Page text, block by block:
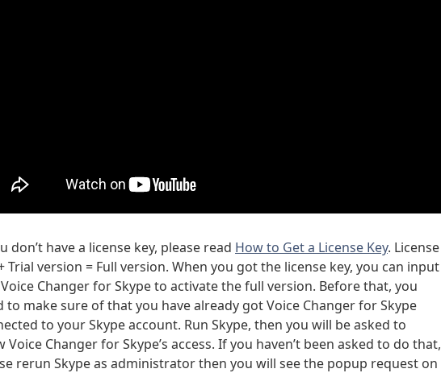
don’t have a license key, please read How to Get a License Key. License
Trial version = Full version. When you got the license key, you can input
Changer for Skype to activate the full version. Before that, you
to make sure of that you have already got Voice Changer for Skype
to your Skype account. Run Skype, then you will be asked to
Voice Changer for Skype’s access. If you haven’t been asked to do that,
rerun Skype as administrator then you will see the popup request on